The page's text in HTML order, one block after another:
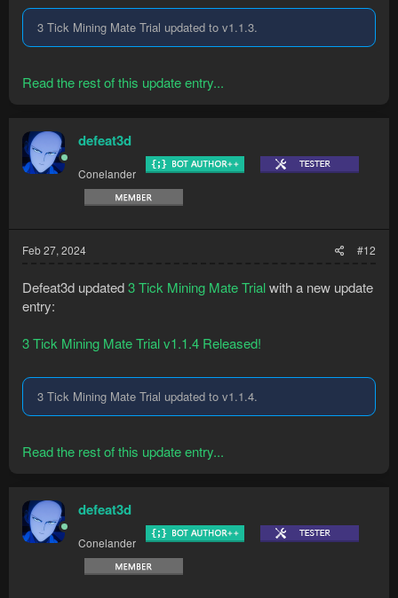
3 Tick Mining Mate Trial updated to v1.1.3.
Read the rest of this update entry...
defeat3d
Conelander
Feb 27, 2024 #12
Defeat3d updated3 Tick Mining Mate Trialwith a new update
entry:
3 Tick Mining Mate Trial v1.1.4 Released!
3 Tick Mining Mate Trial updated to v1.1.4.
Read the rest of this update entry...
defeat3d
Conelander